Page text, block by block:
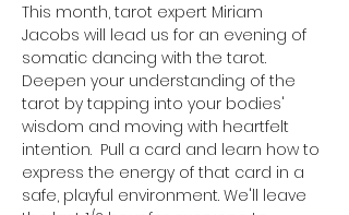
This month, tarot expert Miriam
Jacobs will lead us for an evening of
somatic dancing with the tarot.
Deepen your understanding of the
tarot by tapping into your bodies'
wisdom and moving with heartfelt
intention.  Pull a card and learn how to
express the energy of that card in a
safe, playful environment. We'll leave